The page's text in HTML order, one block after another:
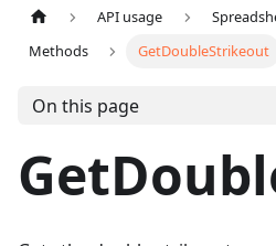
API usage
Methods
GetDoubleStrikeout
On this page